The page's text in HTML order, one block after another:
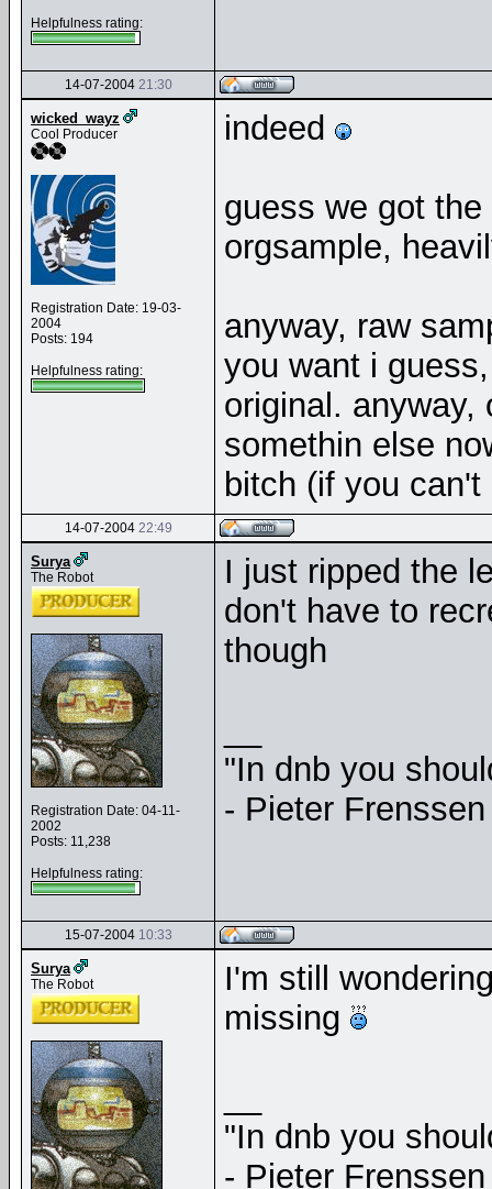
Helpfulness rating:
14-07-2004 21:30
wicked_wayz
Cool Producer
Registration Date: 19-03-
2004
Posts: 194
Helpfulness rating:
indeed
guess we got
orgsample,
anyway, raw
you want i
original. anyway,
somethin else
bitch (if you
14-07-2004 22:49
Surya
The Robot
Registration Date: 04-11-
2002
Posts: 11,238
Helpfulness rating:
I just ripped the
don't have to
though
"In dnb you
- Pieter
15-07-2004 10:33
Surya
The Robot
I'm still
missing
"In dnb you
- Pieter